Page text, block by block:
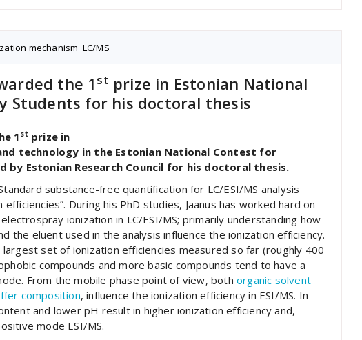
mechanism LC/MS
the 1 st prize in Estonian National
Students for his doctoral thesis
1 stprize in
technology in the Estonian National Contest for
Estonian Research Council for his doctoral thesis.
substance-free quantification for LC/ESI/MS analysis
During his PhD studies, Jaanus has worked hard on
ionization in LC/ESI/MS; primarily understanding how
the eluent used in the analysis influence the ionization efficiency.
largest set of ionization efficiencies measured so far (roughly 400
compounds and more basic compounds tend to have a
From the mobile phase point of view, bothorganic solvent
composition, influence the ionization efficiency in ESI/MS. In
and lower pH result in higher ionization efficiency and,
mode ESI/MS.